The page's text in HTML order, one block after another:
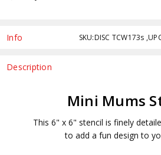
Info SKU:DISC TCW173s
Description
Mini Mums
This 6" x 6" stencil is finely
to add a fun design to